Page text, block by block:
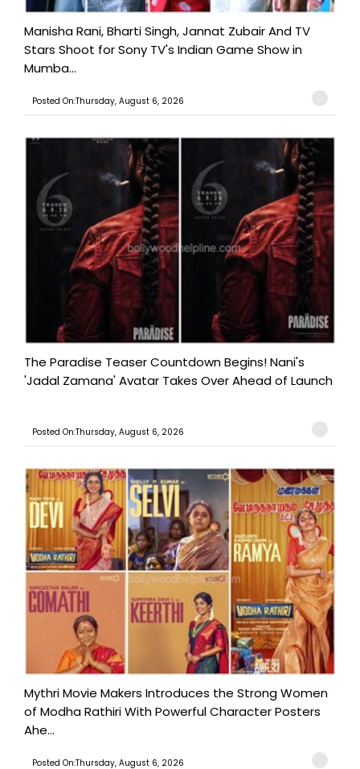
Manisha Rani, Bharti Singh, Jannat Zubair And TV
Stars Shoot for Sony TV's Indian Game Show in
Mumba...
Posted On:Thursday, August 6, 2026
The Paradise Teaser Countdown Begins! Nani's
'Jadal Zamana' Avatar Takes Over Ahead of Launch
Posted On:Thursday, August 6, 2026
Mythri Movie Makers Introduces the Strong Women
of Modha Rathiri With Powerful Character Posters
Ahe...
Posted On:Thursday, August 6, 2026